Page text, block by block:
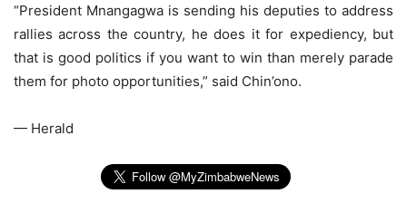
“President Mnangagwa is sending his deputies to address
rallies across the country, he does it for expediency, but
that is good politics if you want to win than merely parade
them for photo opportunities,” said Chin’ono.
— Herald